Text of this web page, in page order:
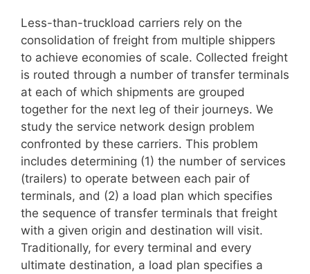
Less-than-truckload carriers rely on the
consolidation of freight from multiple shippers
to achieve economies of scale. Collected freight
is routed through a number of transfer terminals
at each of which shipments are grouped
together for the next leg of their journeys. We
study the service network design problem
confronted by these carriers. This problem
includes determining (1) the number of services
(trailers) to operate between each pair of
terminals, and (2) a load plan which specifies
the sequence of transfer terminals that freight
with a given origin and destination will visit.
Traditionally, for every terminal and every
ultimate destination, a load plan specifies a